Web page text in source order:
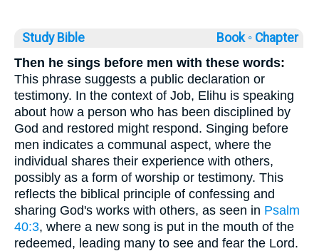
Study Bible Book ◦ Chapter
Then he sings before men with these words:
This phrase suggests a public declaration or
testimony. In the context of Job, Elihu is speaking
about how a person who has been disciplined by
God and restored might respond. Singing before
men indicates a communal aspect, where the
individual shares their experience with others,
possibly as a form of worship or testimony. This
reflects the biblical principle of confessing and
sharing God's works with others, as seen in Psalm
40:3, where a new song is put in the mouth of the
redeemed, leading many to see and fear the Lord.